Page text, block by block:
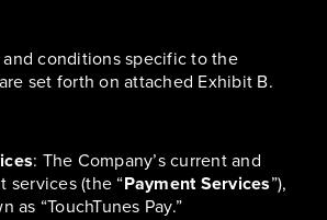
conditions specific to the
set forth on attached Exhibit B.
: The Company’s current and
services (the “Payment Services”),
as “TouchTunes Pay.”